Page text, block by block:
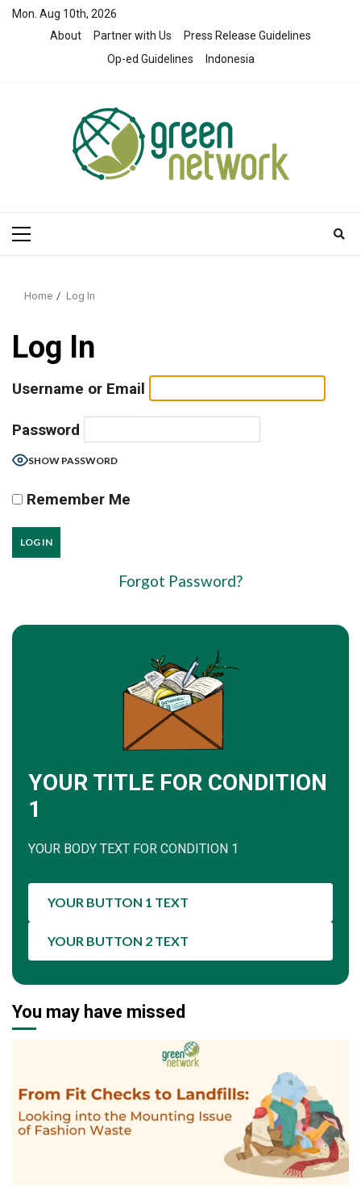
SkipMon. Aug 10th, 2026
About
Partner with Us
Press Release Guidelines
Op-ed Guidelines
Indonesia
Primary
Home Log In
Log In
Username or Email
Password
SHOW PASSWORD
Remember Me
Forgot Password?
YOUR TITLE FOR CONDITION
1
YOUR BODY TEXT FOR CONDITION 1
YOUR BUTTON 1 TEXT
YOUR BUTTON 2 TEXT
You may have missed